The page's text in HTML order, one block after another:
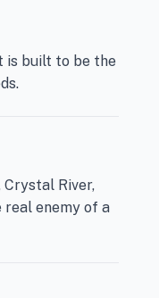
is built to be the
Crystal River,
real enemy of a